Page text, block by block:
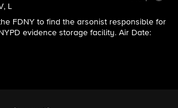
L
FDNY to find the arsonist responsible for
evidence storage facility. Air Date: